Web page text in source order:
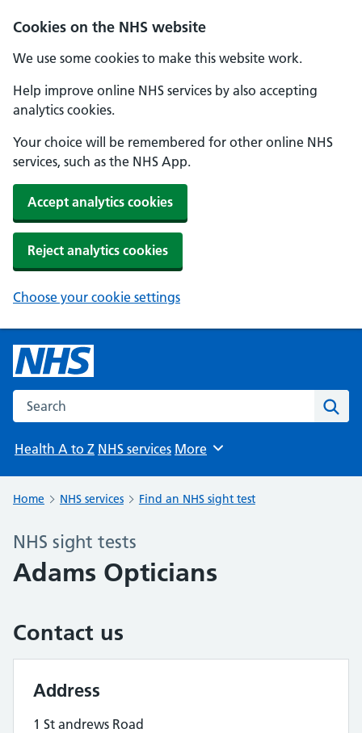
Cookies on the NHS website
We use some cookies to make this website work.
Help improve online NHS services by also accepting
analytics cookies.
Your choice will be remembered for other online NHS
services, such as the NHS App.
Accept analytics cookies
Reject analytics cookies
Choose your cookie settings
Search the NHS website
Health A to Z NHS services Browse
More
Home NHS services Find an NHS sight test
NHS sight tests
Adams Opticians
Contact us
Address
1 St andrews Road